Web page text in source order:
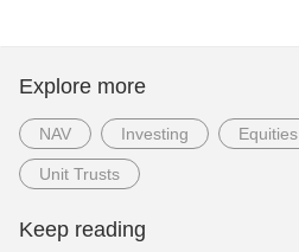
Explore more
NAV Investing Equities
Unit Trusts
Keep reading